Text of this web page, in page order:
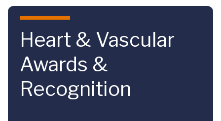
Skip to main content
Heart & Vascular
Awards &
Recognition